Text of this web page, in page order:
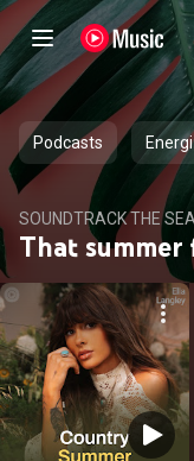
Podcasts
SOUNDTRACK THE
That